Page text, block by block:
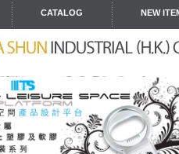
CATALOG NEW